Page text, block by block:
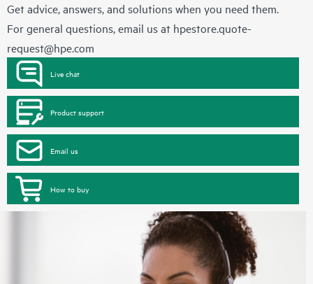
Get advice, answers, and solutions when you need them.
For general questions, email us at hpestore.quote-
request@hpe.com
Live chat
Product support
Email us
How to buy